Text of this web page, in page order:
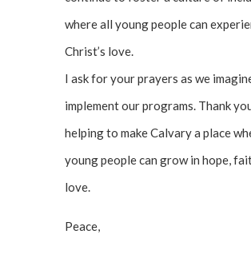
where all young people can
Christ’s love.
I ask for your prayers as we
implement our programs. Thank
helping to make Calvary a place
young people can grow in hope,
love.
Peace,